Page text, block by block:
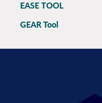
EASE TOOL
GEAR Tool